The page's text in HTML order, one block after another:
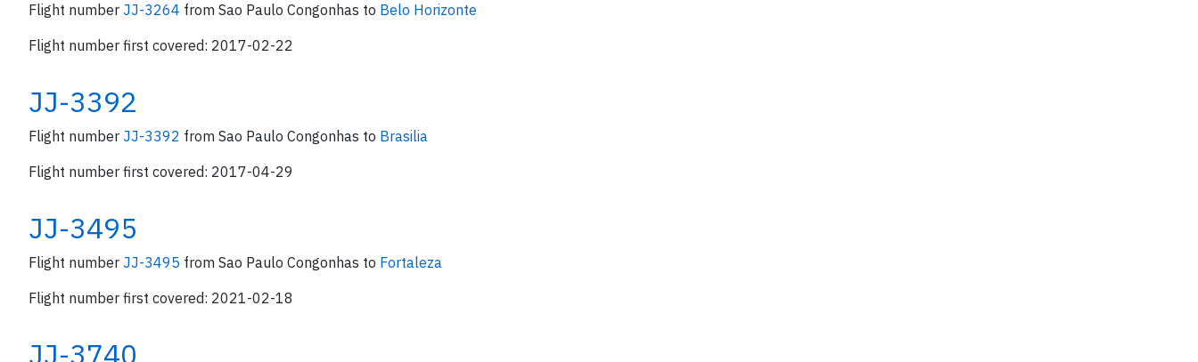
Flight number JJ-3264 from Sao Paulo Congonhas to Belo Horizonte
Flight number first covered: 2017-02-22
JJ-3392
Flight number JJ-3392 from Sao Paulo Congonhas to Brasilia
Flight number first covered: 2017-04-29
JJ-3495
Flight number JJ-3495 from Sao Paulo Congonhas to Fortaleza
Flight number first covered: 2021-02-18
JJ-3740